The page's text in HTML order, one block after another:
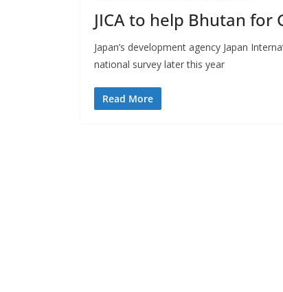
JICA to help Bhutan for
Japan’s development agency Japan
national survey later this year
Read More